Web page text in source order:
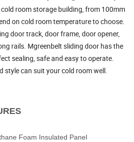
room storage building, from 100mm
on cold room temperature to choose.
door track, door frame, door opener,
rails. Mgreenbelt sliding door has the
sealing, safe and easy to operate.
style can suit your cold room well.
Foam Insulated Panel